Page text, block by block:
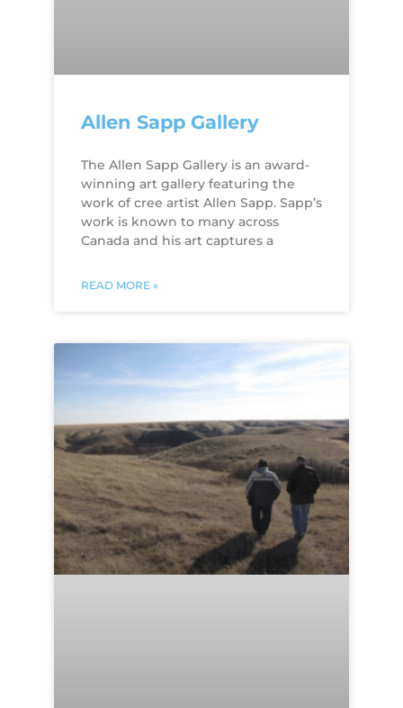
Allen Sapp Gallery
The Allen Sapp Gallery is an award-
winning art gallery featuring the
work of cree artist Allen Sapp. Sapp’s
work is known to many across
Canada and his art captures a
READ MORE »